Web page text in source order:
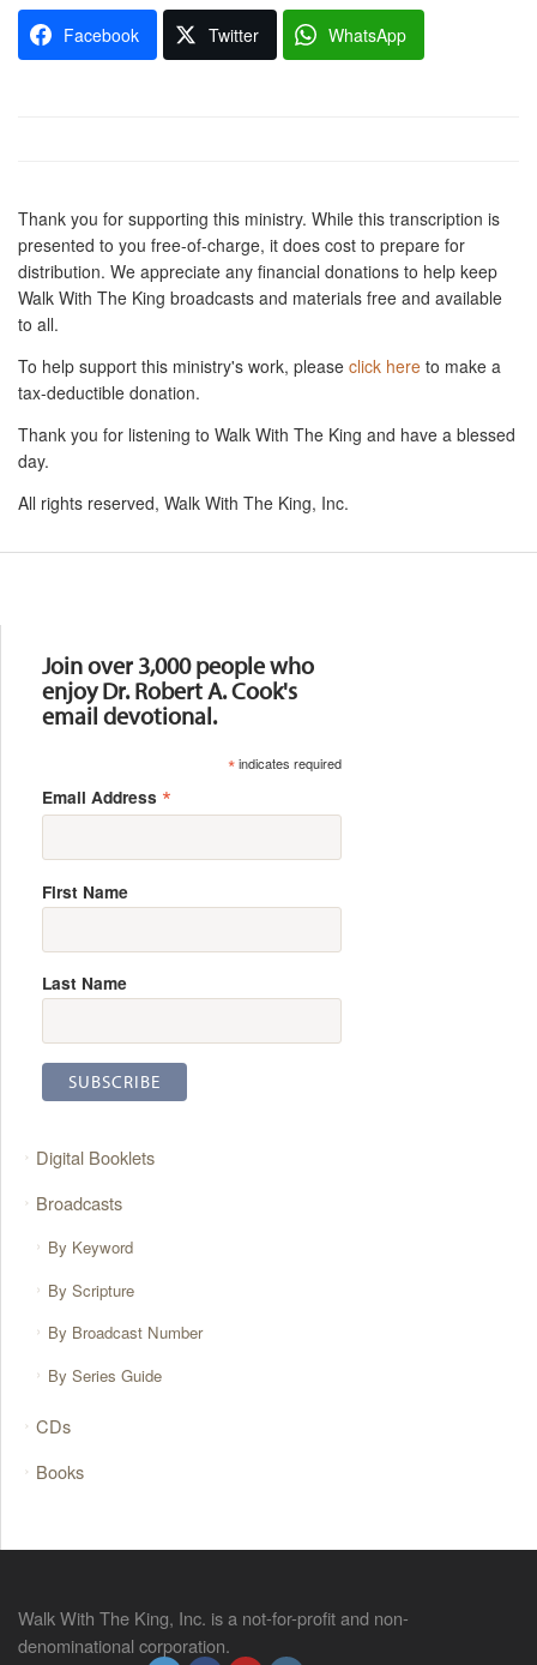
Facebook Twitter WhatsApp
Thank you for supporting this ministry. While this transcription is
presented to you free-of-charge, it does cost to prepare for
distribution. We appreciate any financial donations to help keep
Walk With The King broadcasts and materials free and available
to all.
To help support this ministry's work, please click here to make a
tax-deductible donation.
Thank you for listening to Walk With The King and have a blessed
day.
All rights reserved, Walk With The King, Inc.
Join over 3,000 people who
enjoy Dr. Robert A. Cook's
email devotional.
*indicates required
Email Address *
First Name
Last Name
Digital Booklets
Broadcasts
By Keyword
By Scripture
By Broadcast Number
By Series Guide
CDs
Books
Walk With The King, Inc. is a not-for-profit and non-
denominational corporation.